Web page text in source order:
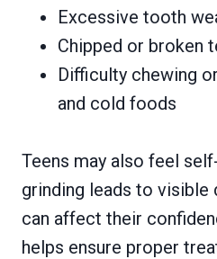
Excessive tooth
Chipped or broken
Difficulty chewing
and cold foods
Teens may also feel
grinding leads to visible
can affect their
helps ensure proper